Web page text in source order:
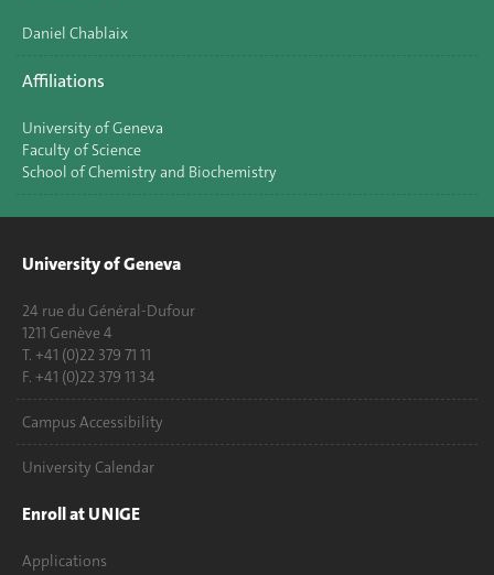
Daniel Chablaix
Affiliations
University of Geneva
Faculty of Science
School of Chemistry and Biochemistry
University of Geneva
24 rue du Général-Dufour
1211 Genève 4
T. +41 (0)22 379 71 11
F. +41 (0)22 379 11 34
Campus Accessibility
University Calendar
Enroll at UNIGE
Applications